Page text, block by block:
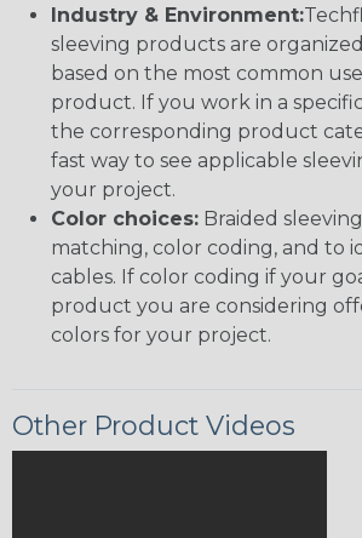
Industry & Environment:
sleeving products are
based on the most common
product. If you work in a
the corresponding product
fast way to see applicable
your project.
Color choices: Braided
matching, color coding, and to
cables. If color coding if your
product you are considering
colors for your project.
Other Product Videos